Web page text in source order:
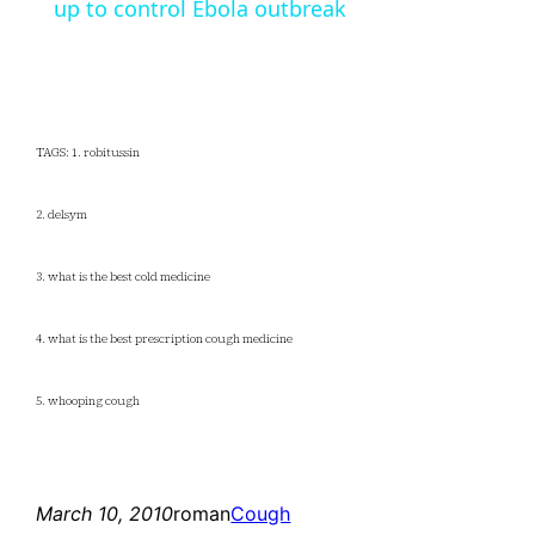
up to control Ebola outbreak
TAGS: 1. robitussin
2. delsym
3. what is the best cold medicine
4. what is the best prescription cough medicine
5. whooping cough
March 10, 2010romanCough